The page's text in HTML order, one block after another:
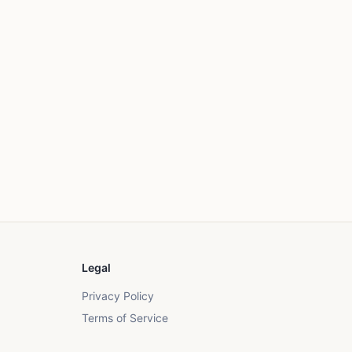
Legal
Privacy Policy
Terms of Service